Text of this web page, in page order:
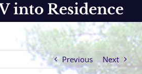
into Residence
Previous Next